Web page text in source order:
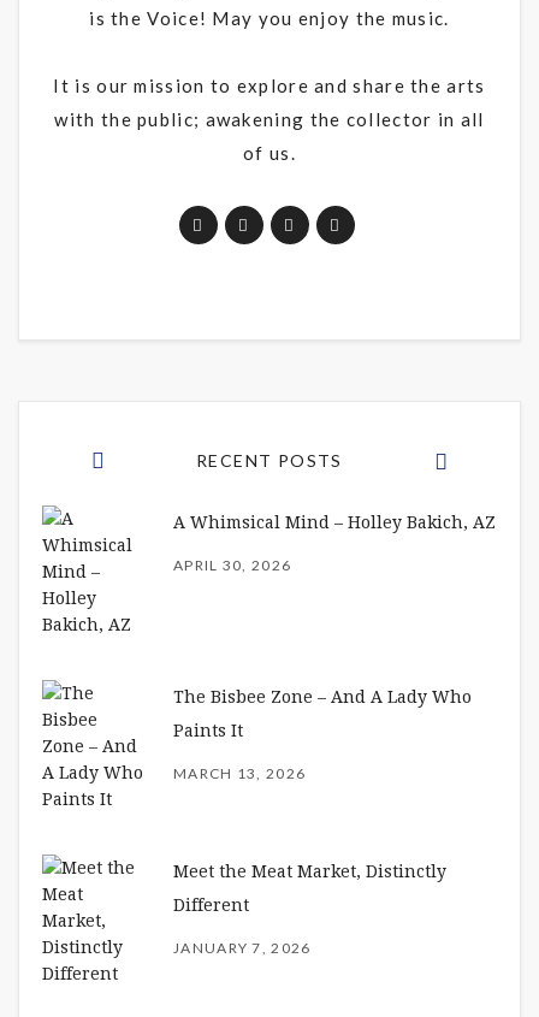
is the Voice! May you enjoy the music.
It is our mission to explore and share the arts
with the public; awakening the collector in all
of us.
RECENT POSTS
A Whimsical Mind – Holley Bakich, AZ
APRIL 30, 2026
The Bisbee Zone – And A Lady Who
Paints It
MARCH 13, 2026
Meet the Meat Market, Distinctly
Different
JANUARY 7, 2026